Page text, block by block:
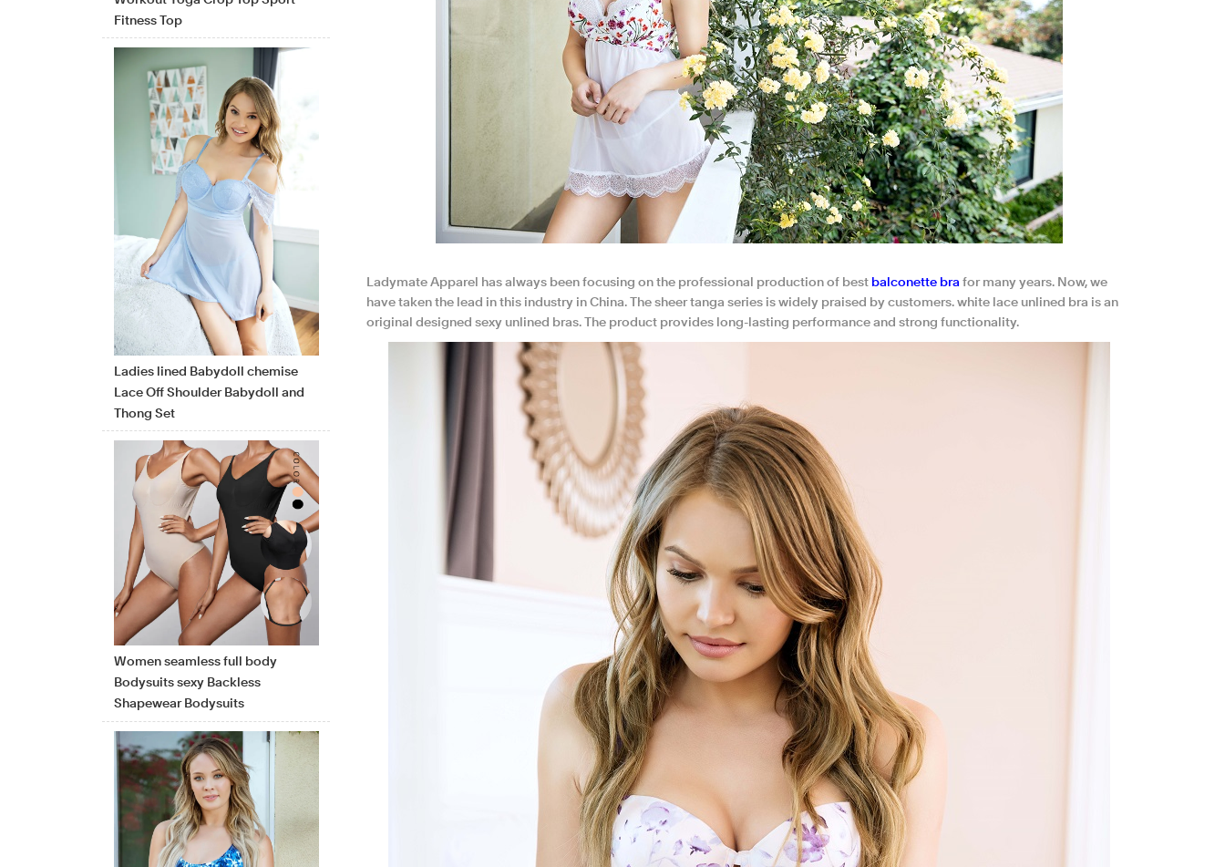
Fitness Top
Ladies lined Babydoll chemise
Lace Off Shoulder Babydoll and
Thong Set
Women seamless full body
Bodysuits sexy Backless
Shapewear Bodysuits
Ladymate Apparel has always been focusing on the professional production of best balconette bra for many years. Now, we
have taken the lead in this industry in China. The sheer tanga series is widely praised by customers. white lace unlined bra is an
original designed sexy unlined bras. The product provides long-lasting performance and strong functionality.